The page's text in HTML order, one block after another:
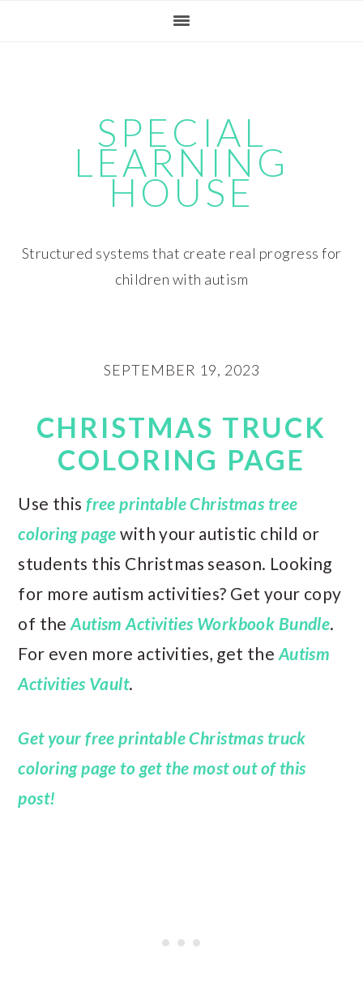
SPECIAL
LEARNING
HOUSE
Structured systems that create real progress for
children with autism
SEPTEMBER 19, 2023
CHRISTMAS TRUCK
COLORING PAGE
Use thisfree printable Christmas tree
coloring page with your autistic child or
students this Christmas season. Looking
for more autism activities? Get your copy
of theAutism Activities Workbook Bundle.
For even more activities, get the Autism
Activities Vault.
Get your free printable Christmas truck
coloring page to get the most out of this
post!